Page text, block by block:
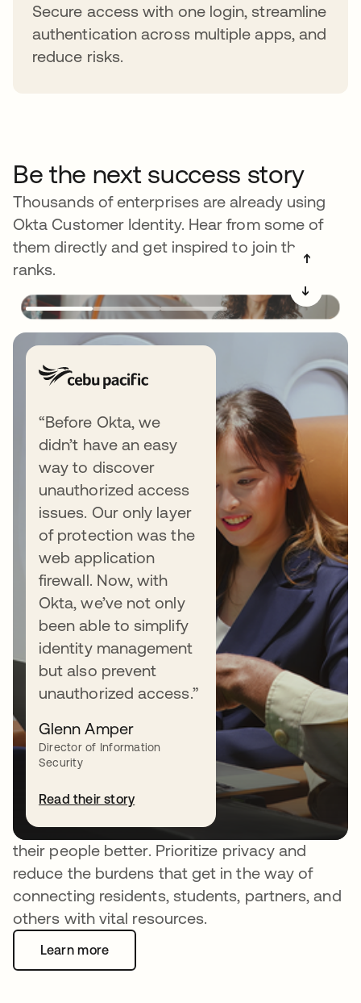
Secure access with one login, streamline
authentication across multiple apps, and
reduce risks.
Be the next success story
Thousands of enterprises are already using
Okta Customer Identity. Hear from some of
them directly and get inspired to join the
ranks.
“Before Okta, we
didn’t have an easy
way to discover
unauthorized access
issues. Our only layer
of protection was the
web application
firewall. Now, with
Okta, we’ve not only
been able to simplify
identity management
but also prevent
unauthorized access.”
Glenn Amper
Director of Information
Security
Read their story
➔
➔
Fostering trusted public
services everywhere
Okta Customer Identity helps government
agencies and educational institutions serve
their people better. Prioritize privacy and
reduce the burdens that get in the way of
connecting residents, students, partners, and
others with vital resources.
Learn more